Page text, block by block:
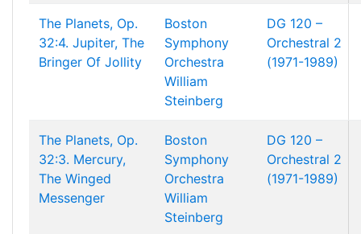
The Planets, Op.
32:4. Jupiter, The
Bringer Of Jollity
Boston
Symphony
Orchestra
William
Steinberg
DG 120 –
Orchestral 2
(1971-1989)
The Planets, Op.
32:3. Mercury,
The Winged
Messenger
Boston
Symphony
Orchestra
William
Steinberg
DG 120 –
Orchestral 2
(1971-1989)